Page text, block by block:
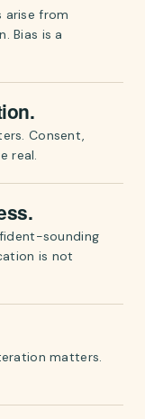
arise from
Bias is a
Consent,
real.
sounding
is not
matters.